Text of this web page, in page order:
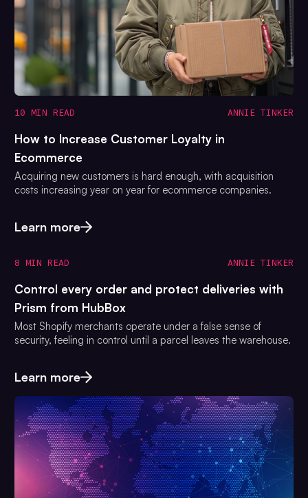
10 MIN READ ANNIE TINKER
How to Increase Customer Loyalty in
Ecommerce
Acquiring new customers is hard enough, with acquisition
costs increasing year on year for ecommerce companies.
Learn more
8 MIN READ ANNIE TINKER
Control every order and protect deliveries with
Prism from HubBox
Most Shopify merchants operate under a false sense of
security, feeling in control until a parcel leaves the warehouse.
Learn more